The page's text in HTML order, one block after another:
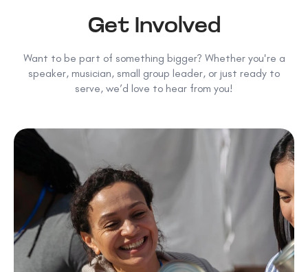
Get Involved
Want to be part of something bigger? Whether you're a
speaker, musician, small group leader, or just ready to
serve, we’d love to hear from you!